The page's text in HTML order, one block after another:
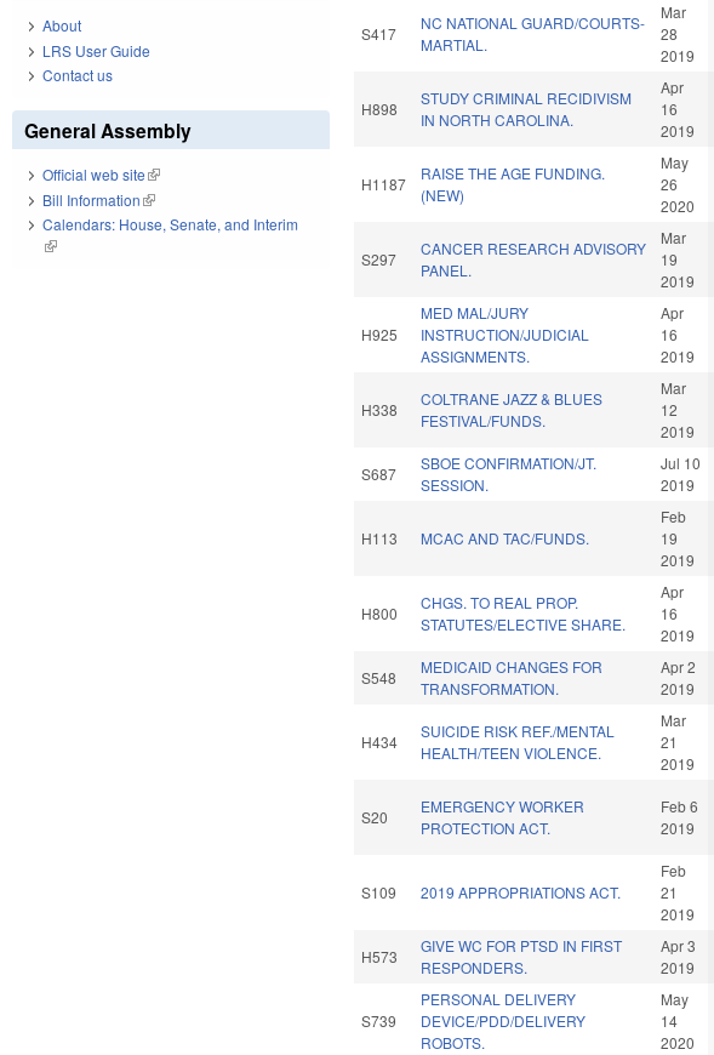
S417
NC NATIONAL GUARD/COURTS-
MARTIAL.
Mar
28
2019
H898
STUDY CRIMINAL RECIDIVISM
IN NORTH CAROLINA.
Apr
16
2019
H1187
RAISE THE AGE FUNDING.
(NEW)
May
26
2020
S297
CANCER RESEARCH ADVISORY
PANEL.
Mar
19
2019
H925
MED MAL/JURY
INSTRUCTION/JUDICIAL
ASSIGNMENTS.
Apr
16
2019
H338
COLTRANE JAZZ & BLUES
FESTIVAL/FUNDS.
Mar
12
2019
S687
SBOE CONFIRMATION/JT.
SESSION.
Jul 10
2019
H113 MCAC AND TAC/FUNDS.
Feb
19
2019
H800
CHGS. TO REAL PROP.
STATUTES/ELECTIVE SHARE.
Apr
16
2019
S548
MEDICAID CHANGES FOR
TRANSFORMATION.
Apr 2
2019
H434
SUICIDE RISK REF./MENTAL
HEALTH/TEEN VIOLENCE.
Mar
21
2019
S20
EMERGENCY WORKER
PROTECTION ACT.
Feb 6
2019
S109 2019 APPROPRIATIONS ACT.
Feb
21
2019
H573
GIVE WC FOR PTSD IN FIRST
RESPONDERS.
Apr 3
2019
S739
PERSONAL DELIVERY
DEVICE/PDD/DELIVERY
ROBOTS.
May
14
2020
About
LRS User Guide
Contact us
General Assembly
Official web site(link is external)
Bill Information(link is external)
Calendars: House, Senate, and Interim
(link is external)